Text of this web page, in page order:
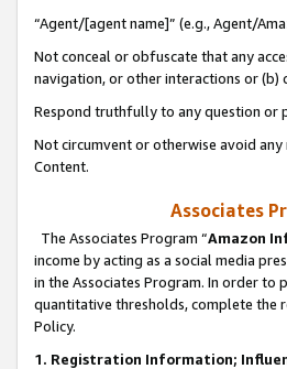
“Agent/[agent name]” (e.g., Agent/
Not conceal or obfuscate that any
navigation, or other interactions or (b)
Respond truthfully to any question or
Not circumvent or otherwise avoid
Content.
Associates
The Associates Program “Amazon
income by acting as a social media
in the Associates Program. In order to
quantitative thresholds, complete the
Policy.
1. Registration Information;